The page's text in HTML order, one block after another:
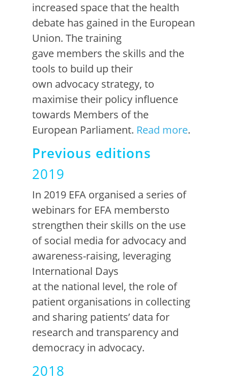
increased space that the health
debate has gained in the European
Union. The training
gavemembers the skills and the
tools to build uptheir
own advocacy strategy, to
maximise their policy influence
towards Members of the
European Parliament. Read more.
Previous editions
2019
In 2019 EFA organised a series of
webinars for EFA membersto
strengthen their skills on the use
ofsocial media for advocacy and
awareness-raising, leveraging
International Days
atthe national level, the role of
patient organisations in collecting
and sharing patients’ data for
research and transparency and
democracy in advocacy.
2018